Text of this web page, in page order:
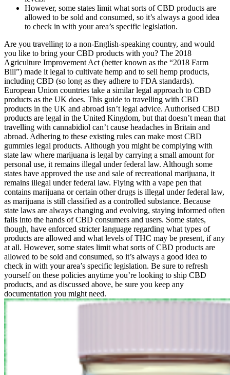
However, some states limit what sorts of CBD products are
allowed to be sold and consumed, so it’s always a good idea
to check in with your area’s specific legislation.
Are you travelling to a non-English-speaking country, and would
you like to bring your CBD products with you? The 2018
Agriculture Improvement Act (better known as the “2018 Farm
Bill”) made it legal to cultivate hemp and to sell hemp products,
including CBD (so long as they adhere to FDA standards).
European Union countries take a similar legal approach to CBD
products as the UK does. This guide to travelling with CBD
products in the UK and abroad isn’t legal advice. Authorised CBD
products are legal in the United Kingdom, but that doesn’t mean that
travelling with cannabidiol can’t cause headaches in Britain and
abroad. Adhering to these existing rules can make most CBD
gummies legal products. Although you might be complying with
state law where marijuana is legal by carrying a small amount for
personal use, it remains illegal under federal law. Although some
states have approved the use and sale of recreational marijuana, it
remains illegal under federal law. Flying with a vape pen that
contains marijuana or certain other drugs is illegal under federal law,
as marijuana is still classified as a controlled substance. Because
state laws are always changing and evolving, staying informed often
falls into the hands of CBD consumers and users. Some states,
though, have enforced stricter language regarding what types of
products are allowed and what levels of THC may be present, if any
at all. However, some states limit what sorts of CBD products are
allowed to be sold and consumed, so it’s always a good idea to
check in with your area’s specific legislation. Be sure to refresh
yourself on these policies anytime you’re looking to ship CBD
products, and as discussed above, be sure you keep any
documentation you might need.